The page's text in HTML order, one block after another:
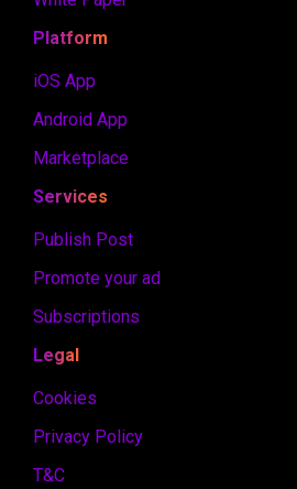
Platform
iOS App
Android App
Marketplace
Services
Publish Post
Promote your ad
Subscriptions
Legal
Cookies
Privacy Policy
T&C